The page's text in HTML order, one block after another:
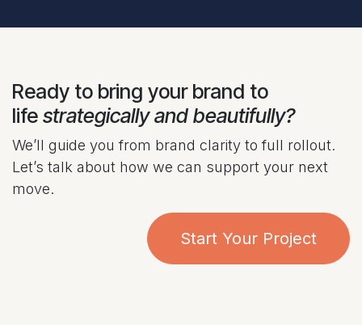
Ready to bring your brand to
life strategically and beautifully?
We’ll guide you from brand clarity to full rollout.
Let’s talk about how we can support your next
move.
Start Your Project